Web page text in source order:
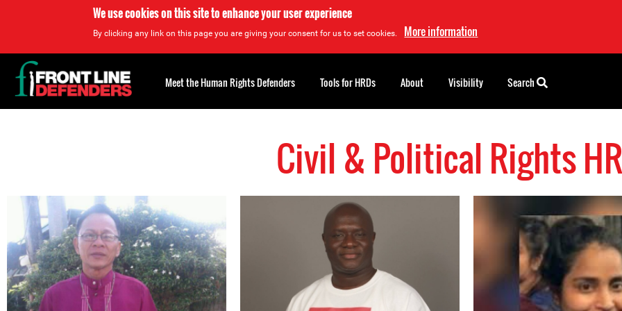
We use cookies on this site to enhance your user experience
By clicking any link on this page you are giving your consent for us to set cookies. More information
Civil & Political Rights
Back
to
top
Meet the Human Rights Defenders Tools for HRDs About Visibility Search